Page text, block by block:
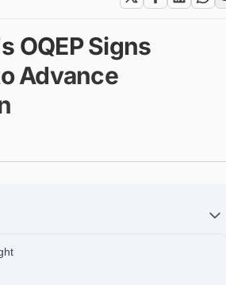
OQEP Signs
Advance